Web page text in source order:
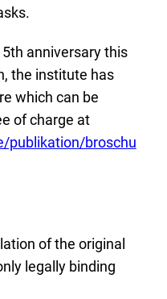
anniversary this
the institute has
which can be
of charge atE
x
a
l
publikation/broschu
of the original
legally binding